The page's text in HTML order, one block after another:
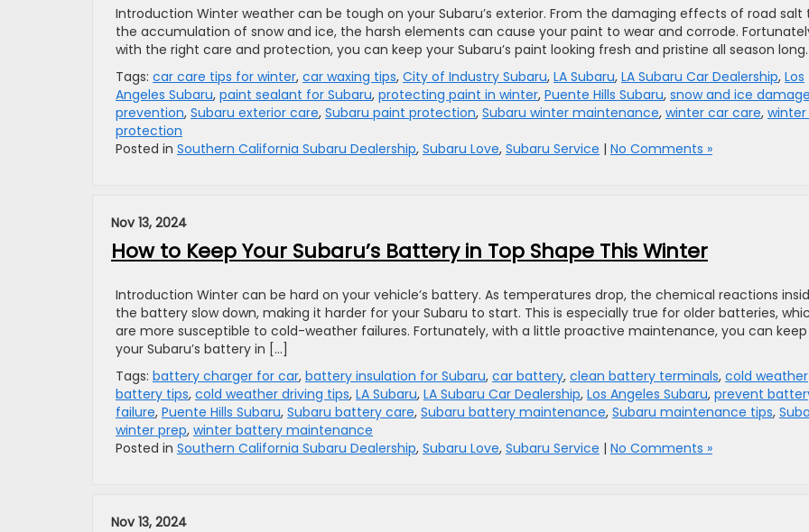
Introduction Winter weather can be tough on your Subaru’s exterior. From the damaging effects of road salt
the accumulation of snow and ice, the harsh elements can cause your paint to wear and corrode.
with the right care and protection, you can keep your Subaru’s paint looking fresh and pristine all season long.
Tags: car care tips for winter, car waxing tips, City of Industry Subaru, LA Subaru, LA Subaru Car Dealership, Los
Angeles Subaru, paint sealant for Subaru, protecting paint in winter, Puente Hills Subaru, snow and ice damage
prevention, Subaru exterior care, Subaru paint protection, Subaru winter maintenance, winter car care, winter
protection
Posted in Southern California Subaru Dealership, Subaru Love, Subaru Service | No Comments »
Nov 13, 2024
How to Keep Your Subaru’s Battery in Top Shape This Winter
Introduction Winter can be hard on your vehicle’s battery. As temperatures drop, the chemical reactions
the battery slow down, making it harder for your Subaru to start. This is especially true for older batteries,
are more susceptible to cold-weather failures. Fortunately, with a little proactive maintenance, you can keep
your Subaru’s battery in […]
Tags: battery charger for car, battery insulation for Subaru, car battery, clean battery terminals, cold weather
battery tips, cold weather driving tips, LA Subaru, LA Subaru Car Dealership, Los Angeles Subaru, prevent
failure, Puente Hills Subaru, Subaru battery care, Subaru battery maintenance, Subaru maintenance tips,
winter prep, winter battery maintenance
Posted in Southern California Subaru Dealership, Subaru Love, Subaru Service | No Comments »
Nov 13, 2024